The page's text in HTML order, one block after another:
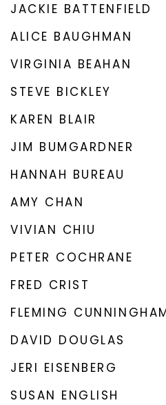
JACKIE BATTENFIELD
ALICE BAUGHMAN
VIRGINIA BEAHAN
STEVE BICKLEY
KAREN BLAIR
JIM BUMGARDNER
HANNAH BUREAU
AMY CHAN
VIVIAN CHIU
PETER COCHRANE
FRED CRIST
FLEMING
DAVID DOUGLAS
JERI EISENBERG
SUSAN ENGLISH